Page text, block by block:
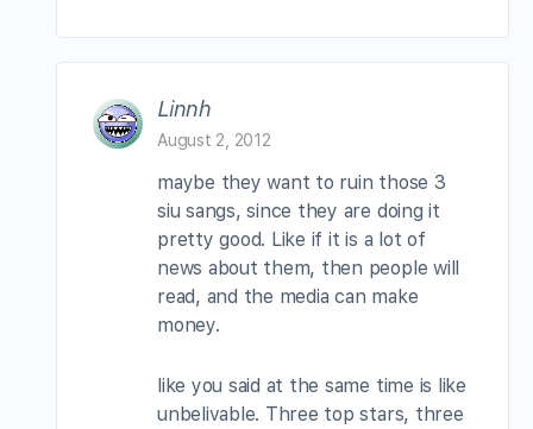
Linnh
August 2, 2012
maybe they want to ruin those 3
siu sangs, since they are doing it
pretty good. Like if it is a lot of
news about them, then people will
read, and the media can make
money.
like you said at the same time is like
unbelivable. Three top stars, three